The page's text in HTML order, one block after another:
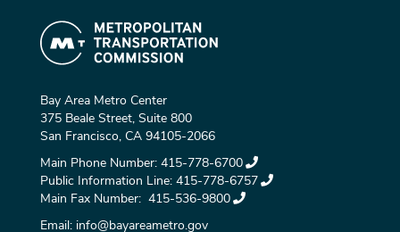
Bay Area Metro Center
375 Beale Street, Suite 800
San Francisco, CA 94105-2066
Main Phone Number: 415-778-6700
Public Information Line: 415-778-6757
Main Fax Number: 415-536-9800
Email: info@bayareametro.gov